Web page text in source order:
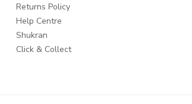
Returns Policy
Help Centre
Shukran
Click & Collect